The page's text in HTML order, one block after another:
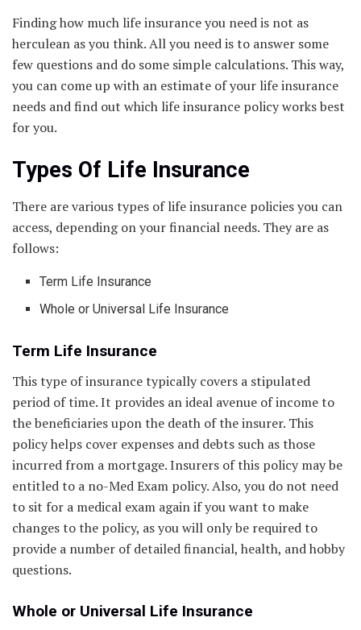
Finding how much life insurance you need is not as
herculean as you think. All you need is to answer some
few questions and do some simple calculations. This way,
you can come up with an estimate of your life insurance
needs and find out which life insurance policy works best
for you.
Types Of Life Insurance
There are various types of life insurance policies you can
access, depending on your financial needs. They are as
follows:
Term Life Insurance
Whole or Universal Life Insurance
Term Life Insurance
This type of insurance typically covers a stipulated
period of time. It provides an ideal avenue of income to
the beneficiaries upon the death of the insurer. This
policy helps cover expenses and debts such as those
incurred from a mortgage. Insurers of this policy may be
entitled to a no-Med Exam policy. Also, you do not need
to sit for a medical exam again if you want to make
changes to the policy, as you will only be required to
provide a number of detailed financial, health, and hobby
questions.
Whole or Universal Life Insurance